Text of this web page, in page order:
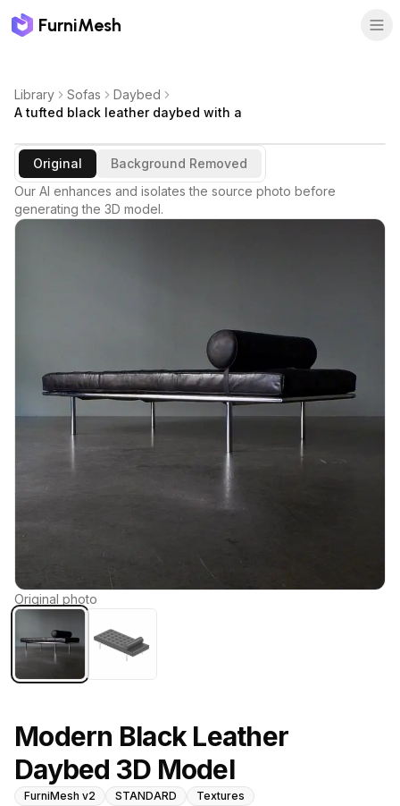
FurniMesh
Library Sofas
Daybed
A tufted black leather daybed with a
Original
Background Removed
Our AI enhances and isolates the source photo before
generating the 3D model.
Original photo
Modern Black Leather
Daybed 3D Model
FurniMesh v2 STANDARD Textures